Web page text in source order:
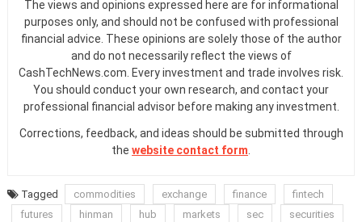
The views and opinions expressed here are for informational
purposes only, and should not be confused with professional
financial advice. These opinions are solely those of the author
and do not necessarily reflect the views of
CashTechNews.com. Every investment and trade involves risk.
You should conduct your own research, and contact your
professional financial advisor before making any investment.
Corrections, feedback, and ideas should be submitted through
the website contact form.
Tagged commodities exchange finance
fintech
futures
hinman hub markets sec
securities